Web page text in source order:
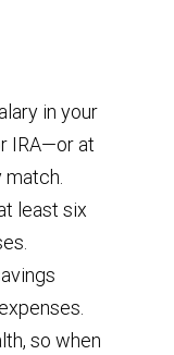
in your
IRA—or at
match.
least six
so when